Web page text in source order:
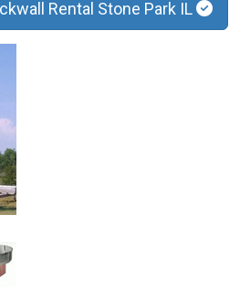
Rental Stone Park IL